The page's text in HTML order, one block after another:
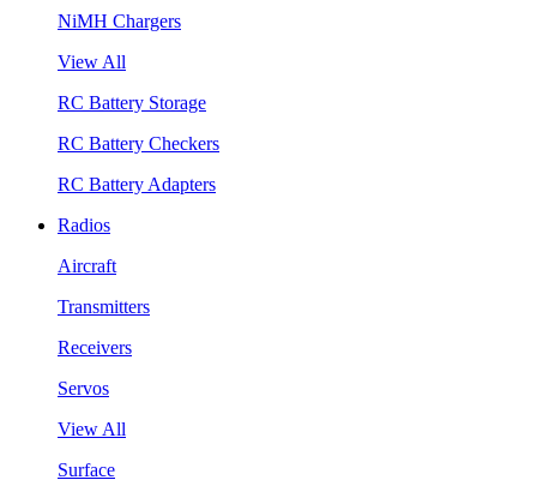
NiMH Chargers
View All
RC Battery Storage
RC Battery Checkers
RC Battery Adapters
Radios
Aircraft
Transmitters
Receivers
Servos
View All
Surface